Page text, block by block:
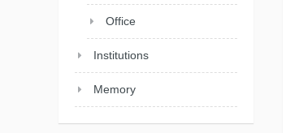
Office
Institutions
Memory